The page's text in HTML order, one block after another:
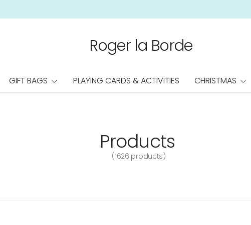
Roger la Borde
GIFT BAGS PLAYING CARDS & ACTIVITIES CHRISTMAS
Products
(1626 products)